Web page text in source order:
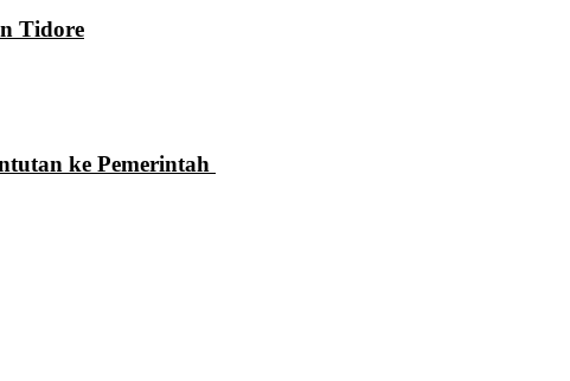
Tidore
ke Pemerintah